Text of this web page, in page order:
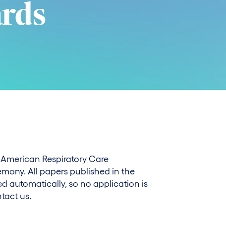
Respiratory Care
All papers published in the
automatically, so no application is
us.